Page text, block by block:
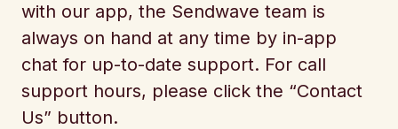
with our app, the Sendwave team is
always on hand at any time by in-app
chat for up-to-date support. For call
support hours, please click the “Contact
Us” button.